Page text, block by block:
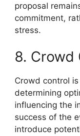
proposal
commitment,
stress.
8. Crowd
Crowd control
determining
influencing the
success of the
introduce